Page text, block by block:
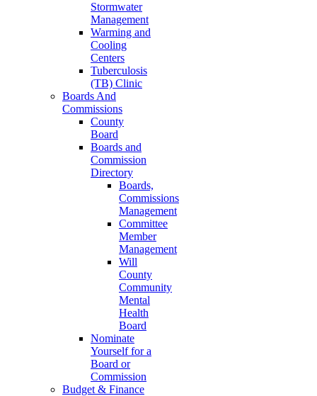
Stormwater
Management
Warming and
Cooling
Centers
Tuberculosis
(TB) Clinic
Boards And
Commissions
County
Board
Boards and
Commission
Directory
Boards,
Commissions
Management
Committee
Member
Management
Will
County
Community
Mental
Health
Board
Nominate
Yourself for a
Board or
Commission
Budget & Finance